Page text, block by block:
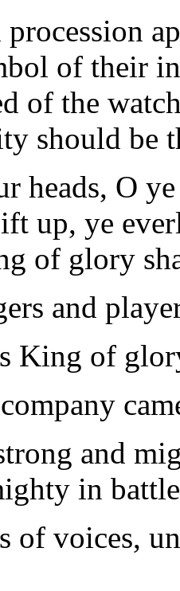
of their
of the
should be
heads, O ye
up, ye
of glory
and
King of
and
in
of voices,